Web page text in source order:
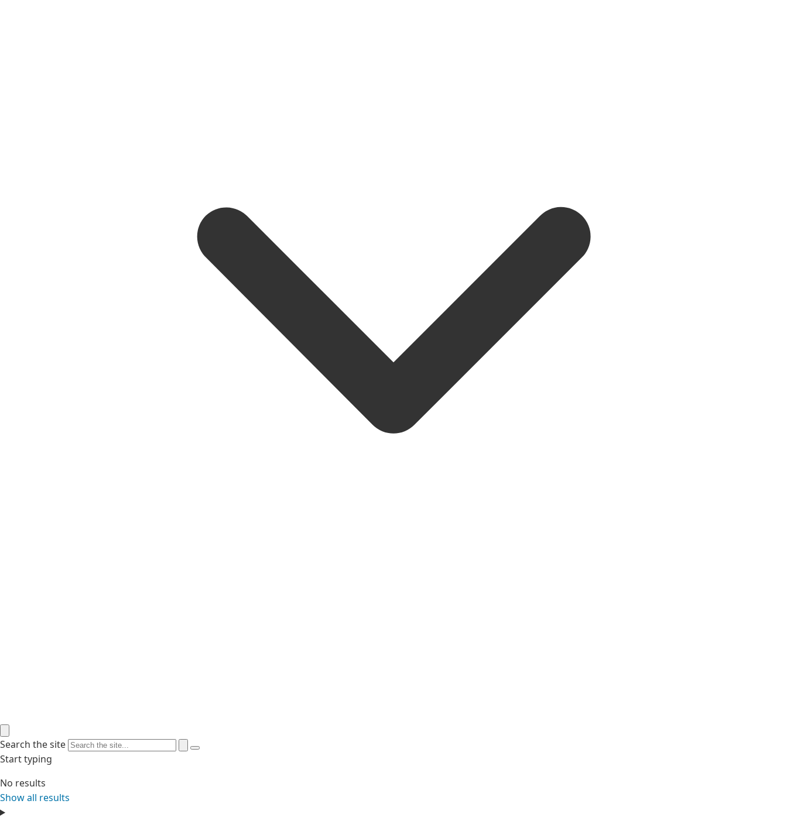
Search the site
Start typing
No results
Show all results